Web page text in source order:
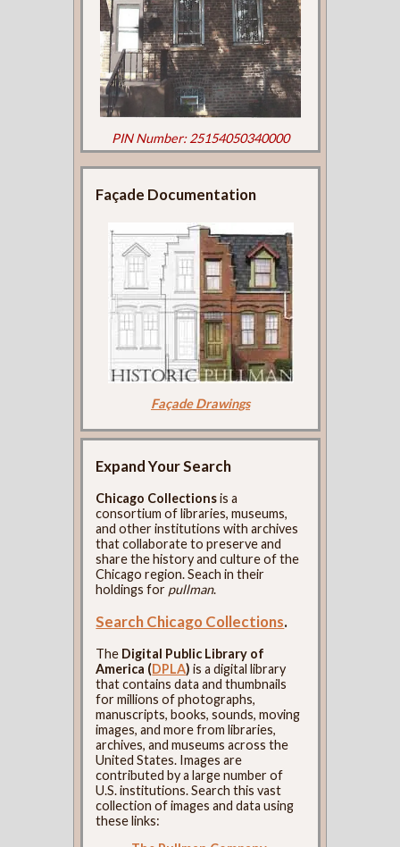
PIN Number: 25154050340000
Façade Documentation
Façade Drawings
Expand Your Search
Chicago Collectionsis a
consortium of libraries, museums,
and other institutions with archives
that collaborate to preserve and
share the history and culture of the
Chicago region. Seach in their
holdings for pullman.
Search Chicago Collections.
The Digital Public Library of
America (DPLA) is a digital library
that contains data and thumbnails
for millions of photographs,
manuscripts, books, sounds, moving
images, and more from libraries,
archives, and museums across the
United States. Images are
contributed by a large number of
U.S. institutions. Search this vast
collection of images and data using
these links: